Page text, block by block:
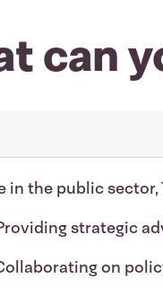
can
in the public
strategic
on